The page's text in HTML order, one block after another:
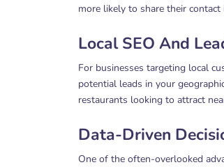
more likely to share their
Local SEO And
For businesses targeting local
potential leads in your
restaurants looking to attract
Data-Driven
One of the often-overlooked